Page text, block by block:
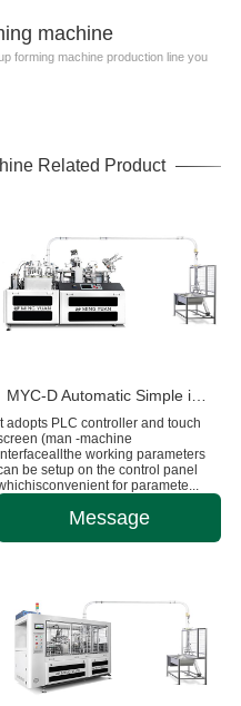
machine
forming machine production line you
Related Product
lt adopts PLC controller and touch
(man -machine
working parameters
be setup on the control panel
for paramete...
Message